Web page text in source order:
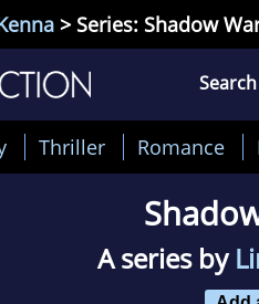
> Series: Shadow
Thriller Romance
A series by